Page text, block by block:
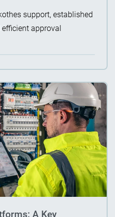
support, established
approval
A Key